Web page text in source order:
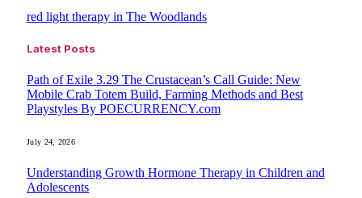
red light therapy in The Woodlands
Latest Posts
Path of Exile 3.29 The Crustacean’s Call Guide: New
Mobile Crab Totem Build, Farming Methods and Best
Playstyles By POECURRENCY.com
July 24, 2026
Understanding Growth Hormone Therapy in Children and
Adolescents